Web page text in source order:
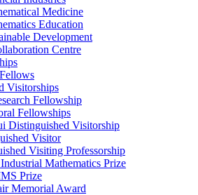
Medicine
Education
Development
Centre
Visitorships
Fellowship
Fellowships
Distinguished Visitorship
Visitor
Visiting Professorship
Mathematics Prize
Prize
Memorial Award